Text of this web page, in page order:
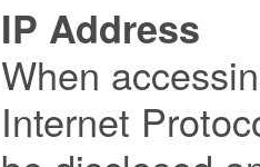
IP Address
When
Internet